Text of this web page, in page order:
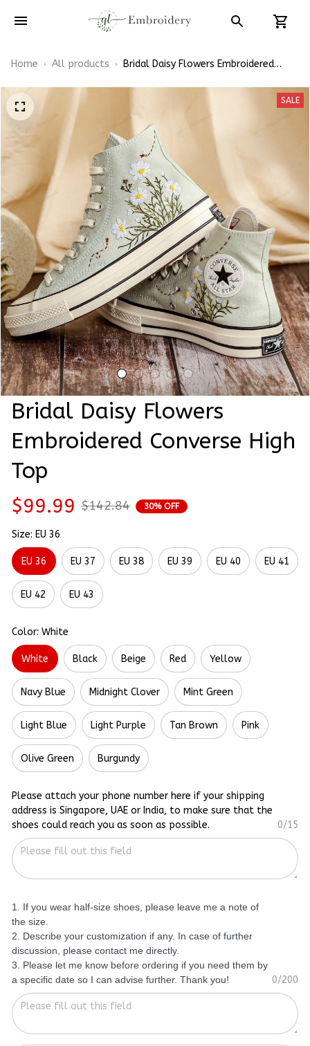
Home All products
Bridal Daisy Flowers Embroidered
SALE
Bridal Daisy Flowers
Embroidered Converse High
Top
$99.99 $142.84 30% OFF
Size: EU 36
EU 36 EU 37 EU 38 EU 39 EU 40 EU 41
EU 42 EU 43
Color: White
White Black Beige Red Yellow
Navy Blue Midnight Clover Mint Green
Light Blue Light Purple Tan Brown Pink
Olive Green Burgundy
Please attach your phone number here if your shipping
address is Singapore, UAE or India, to make sure that the
shoes could reach you as soon as possible.
0/15
1. If you wear half-size shoes, please leave me a note of
the size.
2. Describe your customization if any. In case of further
discussion, please contact me directly.
3. Please let me know before ordering if you need them by
a specific date so I can advise further. Thank you!
0/200